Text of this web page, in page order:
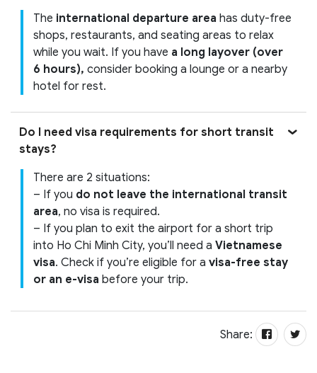
The international departure area has duty-free
shops, restaurants, and seating areas to relax
while you wait. If you have a long layover (over
6 hours), consider booking a lounge or a nearby
hotel for rest.
Do I need visa requirements for short transit
stays?
There are 2 situations:
– If you do not leave the international transit
area, no visa is required.
– If you plan to exit the airport for a short trip
into Ho Chi Minh City, you’ll need a Vietnamese
visa. Check if you’re eligible for a visa-free stay
or an e-visa before your trip.
Share: